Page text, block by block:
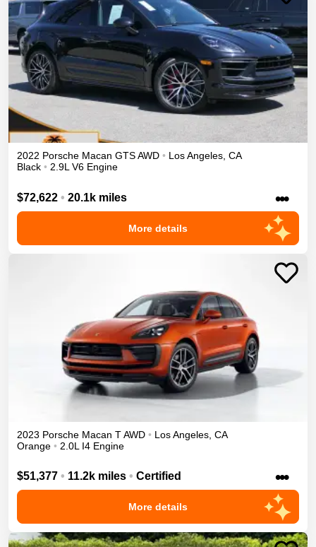
2022 Porsche Macan GTSAWD • Los Angeles, CA
Black • 2.9L V6 Engine
$72,622 • 20.1k miles •••
More details
2023 Porsche Macan TAWD • Los Angeles CA
Orange • 2.0L I4 Engine
$51,377 • 11.2k miles • Certified •••
More details